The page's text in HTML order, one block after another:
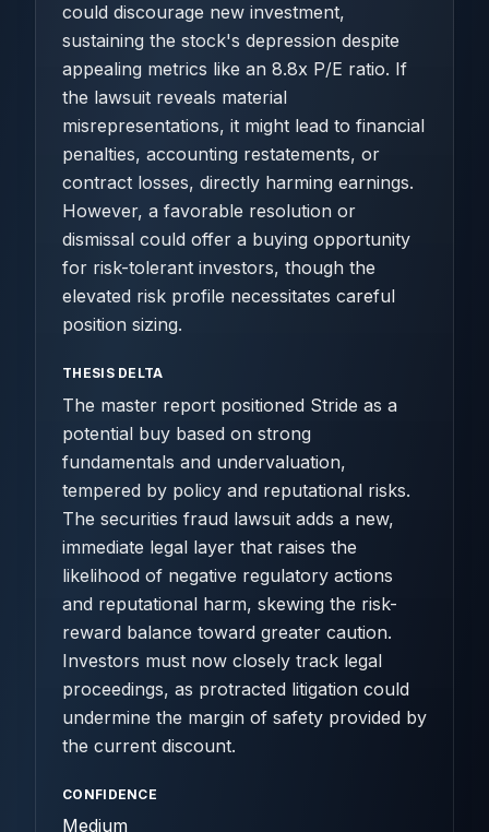
could discourage new investment,
sustaining the stock's depression despite
appealing metrics like an 8.8x P/E ratio. If
the lawsuit reveals material
misrepresentations, it might lead to financial
penalties, accounting restatements, or
contract losses, directly harming earnings.
However, a favorable resolution or
dismissal could offer a buying opportunity
for risk-tolerant investors, though the
elevated risk profile necessitates careful
position sizing.
THESIS DELTA
The master report positioned Stride as a
potential buy based on strong
fundamentals and undervaluation,
tempered by policy and reputational risks.
The securities fraud lawsuit adds a new,
immediate legal layer that raises the
likelihood of negative regulatory actions
and reputational harm, skewing the risk-
reward balance toward greater caution.
Investors must now closely track legal
proceedings, as protracted litigation could
undermine the margin of safety provided by
the current discount.
CONFIDENCE
Medium